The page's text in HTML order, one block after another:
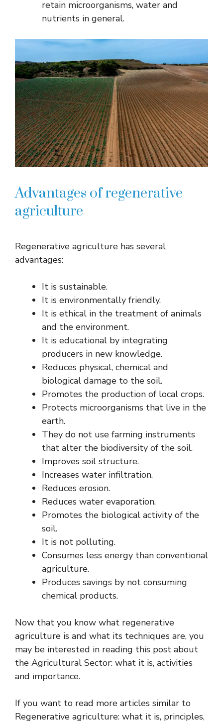
retain microorganisms, water and
nutrients in general.
Advantages of regenerative
agriculture
Regenerative agriculture has several
advantages:
It is sustainable.
It is environmentally friendly.
It is ethical in the treatment of animals
and the environment.
It is educational by integrating
producers in new knowledge.
Reduces physical, chemical and
biological damage to the soil.
Promotes the production of local crops.
Protects microorganisms that live in the
earth.
They do not use farming instruments
that alter the biodiversity of the soil.
Improves soil structure.
Increases water infiltration.
Reduces erosion.
Reduces water evaporation.
Promotes the biological activity of the
soil.
It is not polluting.
Consumes less energy than conventional
agriculture.
Produces savings by not consuming
chemical products.
Now that you know what regenerative
agriculture is and what its techniques are, you
may be interested in reading this post about
the Agricultural Sector: what it is, activities
and importance.
If you want to read more articles similar to
Regenerative agriculture: what it is, principles,